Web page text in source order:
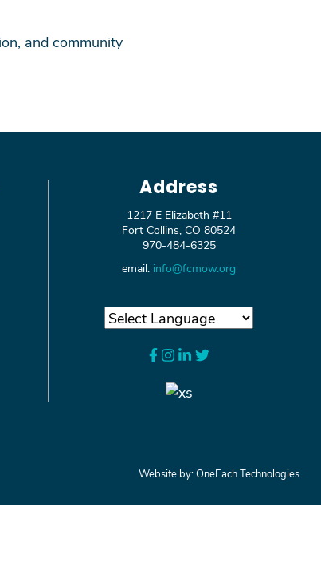
and community
Address
1217 E Elizabeth #11
Fort Collins, CO 80524
970-484-6325
email: info@fcmow.org
Website by:OneEach Technologies